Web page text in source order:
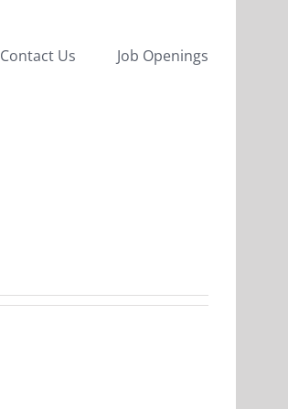
Contact Us Job Openings